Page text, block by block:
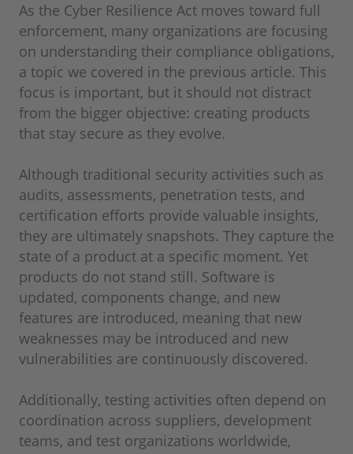
As the Cyber Resilience Act moves toward full
enforcement, many organizations are focusing
on understanding their compliance obligations,
a topic we covered in the previous article. This
focus is important, but it should not distract
from the bigger objective: creating products
that stay secure as they evolve.
Although traditional security activities such as
audits, assessments, penetration tests, and
certification efforts provide valuable insights,
they are ultimately snapshots. They capture the
state of a product at a specific moment. Yet
products do not stand still. Software is
updated, components change, and new
features are introduced, meaning that new
weaknesses may be introduced and new
vulnerabilities are continuously discovered.
Additionally, testing activities often depend on
coordination across suppliers, development
teams, and test organizations worldwide,